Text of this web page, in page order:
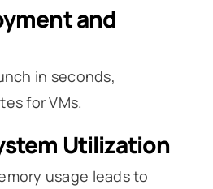
and
in seconds,
for VMs.
Utilization
usage leads to